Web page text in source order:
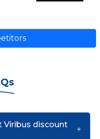
Viribus discount